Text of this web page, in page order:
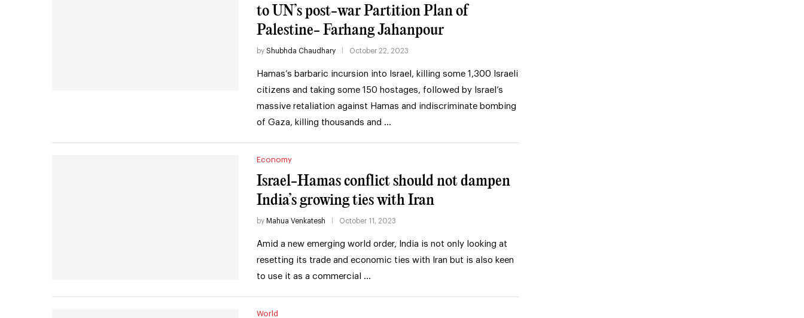
to UN’s post-war Partition Plan of
Palestine- Farhang Jahanpour
by Shubhda Chaudhary October 22, 2023
Hamas’s barbaric incursion into Israel, killing some 1,300 Israeli
citizens and taking some 150 hostages, followed by Israel’s
massive retaliation against Hamas and indiscriminate bombing
of Gaza, killing thousands and …
Economy
Israel-Hamas conflict should not dampen
India’s growing ties with Iran
by Mahua Venkatesh October 11, 2023
Amid a new emerging world order, India is not only looking at
resetting its trade and economic ties with Iran but is also keen
to use it as a commercial …
World